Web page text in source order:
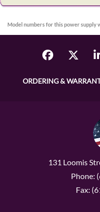
Model numbers for this power supply
ORDERING &
131 Loomis
Phone:
Fax: